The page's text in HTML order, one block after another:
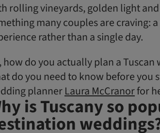
rolling vineyards, golden light
many couples are craving:
rather than a single day.
how do you actually plan a
do you need to know before you
plannerLaura McCranorfor
is Tuscany so